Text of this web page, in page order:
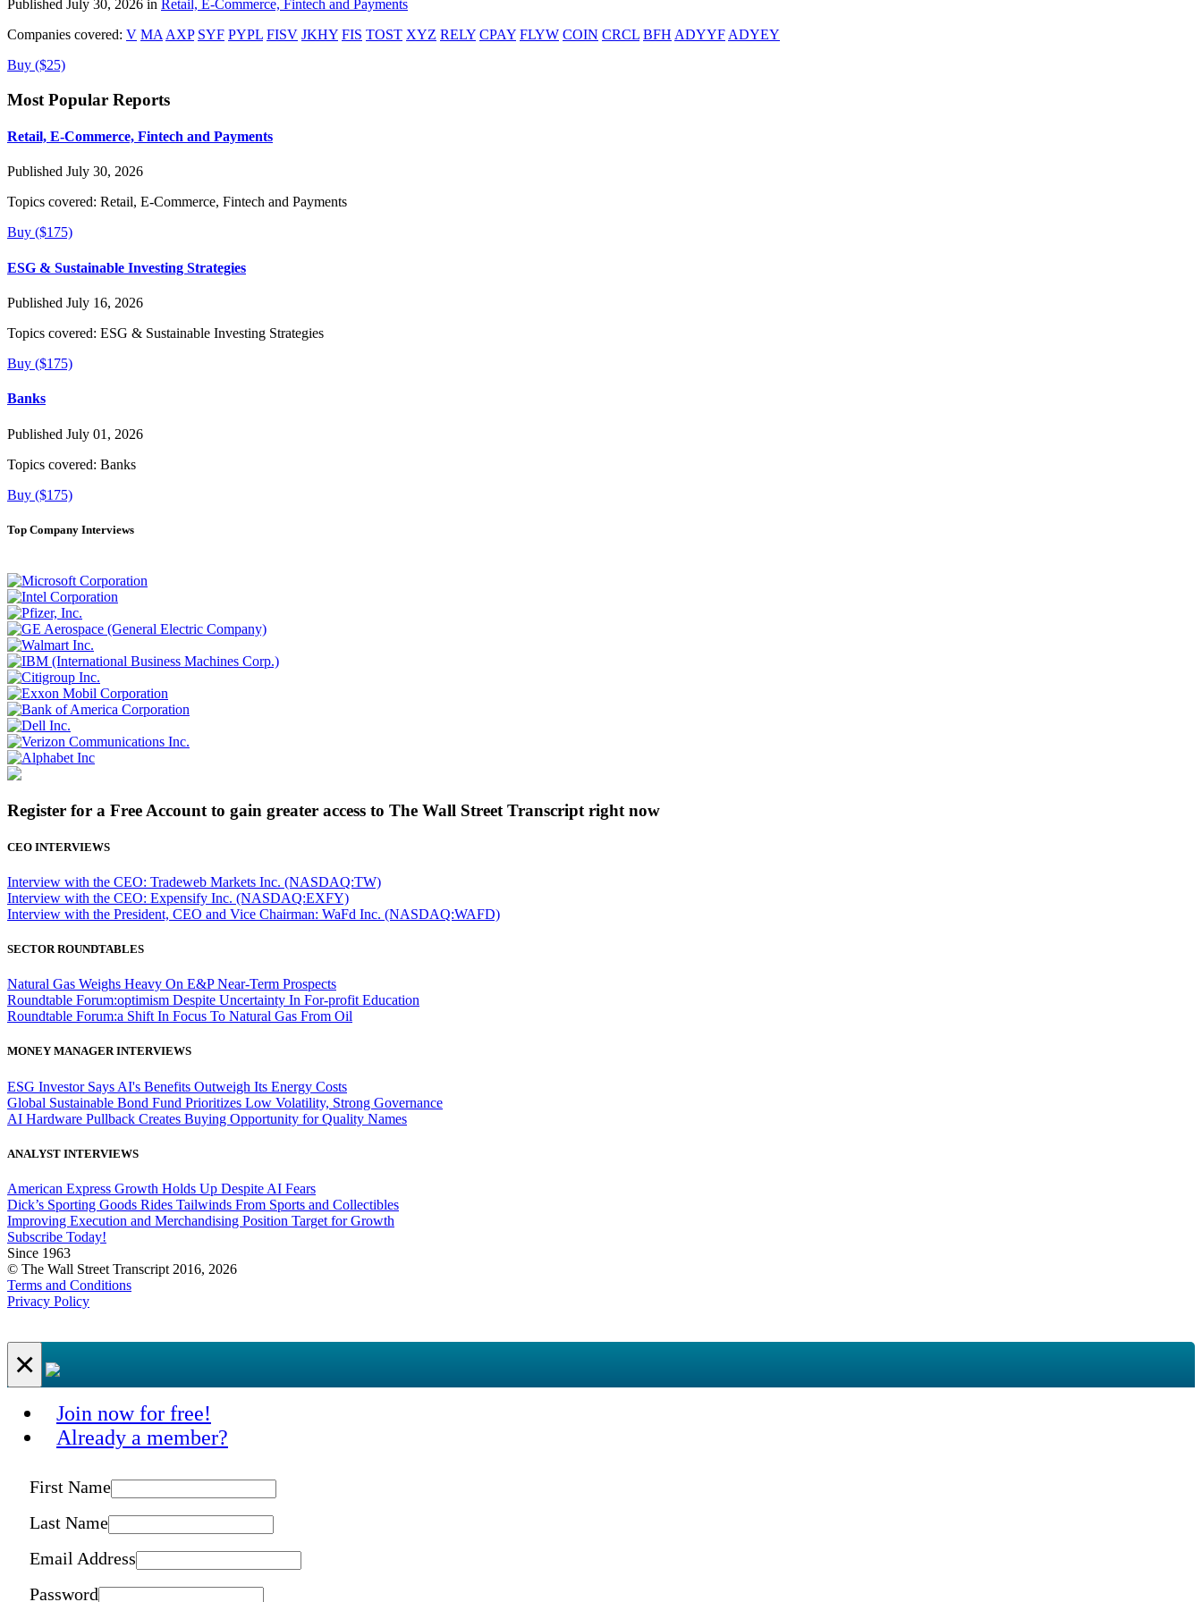
Published July 30, 2026 in Retail, E-Commerce, Fintech and Payments
Companies covered: V MA AXP SYF PYPL FISV JKHY FIS TOST XYZ RELY CPAY FLYW COIN CRCL BFH ADYYF ADYEY
Buy ($25)
Most Popular Reports
Retail, E-Commerce, Fintech and Payments
Published July 30, 2026
Topics covered: Retail, E-Commerce, Fintech and Payments
Buy ($175)
ESG & Sustainable Investing Strategies
Published July 16, 2026
Topics covered: ESG & Sustainable Investing Strategies
Buy ($175)
Banks
Published July 01, 2026
Topics covered: Banks
Buy ($175)
Top Company Interviews
Register for a Free Account to gain greater access to The Wall Street Transcript right now
CEO INTERVIEWS
Interview with the CEO: Tradeweb Markets Inc. (NASDAQ:TW)
Interview with the CEO: Expensify Inc. (NASDAQ:EXFY)
Interview with the President, CEO and Vice Chairman: WaFd Inc. (NASDAQ:WAFD)
SECTOR ROUNDTABLES
Natural Gas Weighs Heavy On E&P Near-Term Prospects
Roundtable Forum:optimism Despite Uncertainty In For-profit Education
Roundtable Forum:a Shift In Focus To Natural Gas From Oil
MONEY MANAGER INTERVIEWS
ESG Investor Says AI's Benefits Outweigh Its Energy Costs
Global Sustainable Bond Fund Prioritizes Low Volatility, Strong Governance
AI Hardware Pullback Creates Buying Opportunity for Quality Names
ANALYST INTERVIEWS
American Express Growth Holds Up Despite AI Fears
Dick’s Sporting Goods Rides Tailwinds From Sports and Collectibles
Improving Execution and Merchandising Position Target for Growth
Subscribe Today!
Since 1963
© The Wall Street Transcript 2016, 2026
Terms and Conditions
Privacy Policy
×
Join now for free!
Already a member?
First Name
Last Name
Email Address
Password